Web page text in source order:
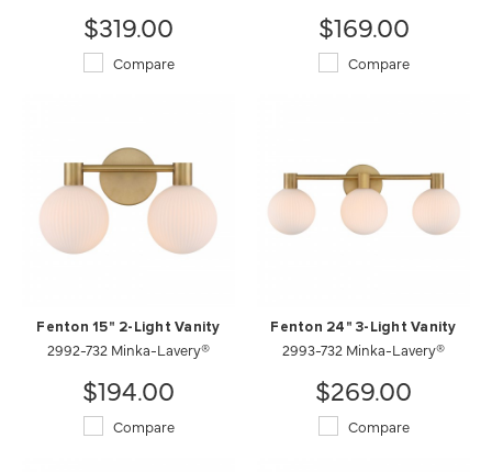
$319.00
Compare
$169.00
Compare
Fenton 15" 2-Light Vanity
2992-732 Minka-Lavery®
$194.00
Compare
Fenton 24" 3-Light Vanity
2993-732 Minka-Lavery®
$269.00
Compare